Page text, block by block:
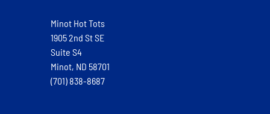
Minot Hot Tots
1905 2nd St SE
Suite S4
Minot, ND 58701
(701) 838-8687